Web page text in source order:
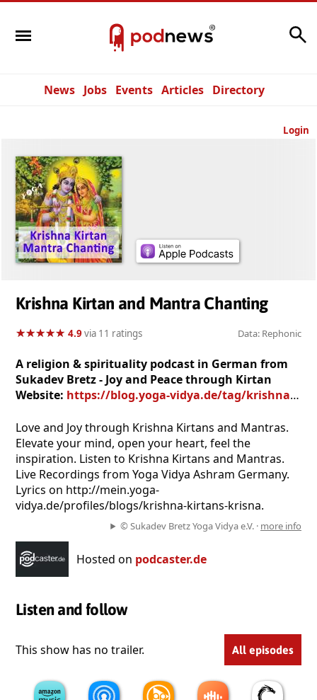
News Jobs Events Articles Directory
Login
Krishna Kirtan and Mantra Chanting
★★★★★
★★★★★ 4.9via 11 ratings Data: Rephonic
A religion & spirituality podcast in German from
Sukadev Bretz - Joy and Peace through Kirtan
Website: https://blog.yoga-vidya.de/tag/krishna-mantra-mp3/
Love and Joy through Krishna Kirtans and Mantras.
Elevate your mind, open your heart, feel the
inspiration. Listen to Krishna Kirtans and Mantras.
Live Recordings from Yoga Vidya Ashram Germany.
Lyrics on http://mein.yoga-
vidya.de/profiles/blogs/krishna-kirtans-krisna.
© Sukadev Bretz Yoga Vidya e.V. · more info
Hosted on podcaster.de
Listen and follow
This show has no trailer. All episodes